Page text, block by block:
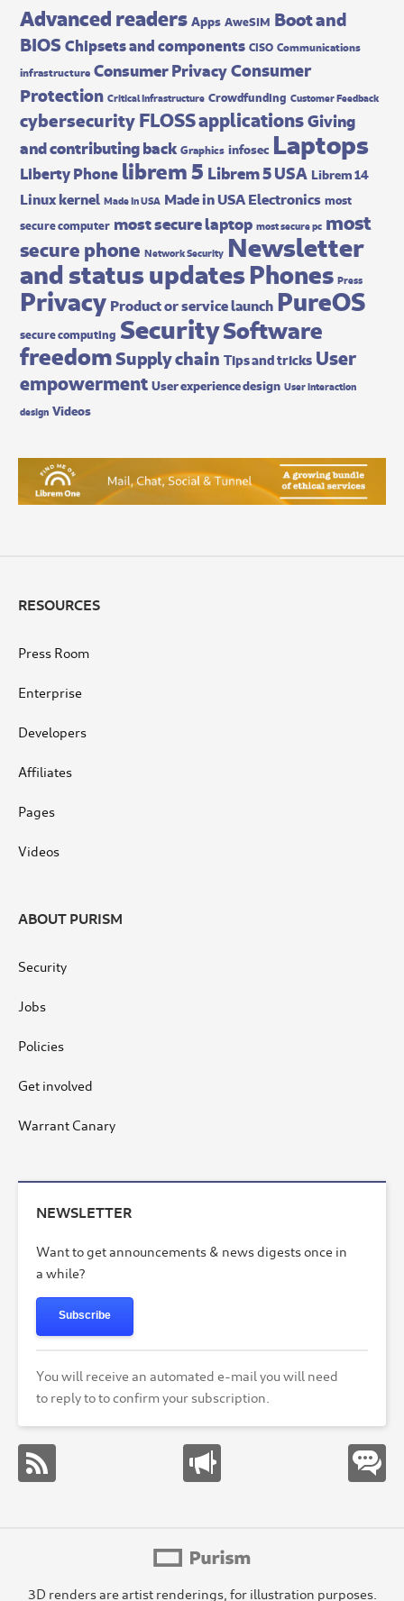
Advanced readers Apps AweSIM Boot and
BIOSChipsets and components CISO Communications
infrastructure Consumer PrivacyConsumer
Protection Critical Infrastructure Crowdfunding Customer Feedback
cybersecurityFLOSS applicationsGiving
and contributing back Graphics infosec Laptops
Liberty Phone librem 5 Librem 5 USA Librem 14
Linux kernel Made In USA Made in USA Electronics most
secure computer most secure laptop most secure pc most
secure phone Network Security Newsletter
and status updatesPhones Press
Privacy Product or service launch PureOS
secure computing SecuritySoftware
freedomSupply chain Tips and tricks User
empowerment User experience design User interaction
design Videos
RESOURCES
Press Room
Enterprise
Developers
Affiliates
Pages
Videos
ABOUT PURISM
Security
Jobs
Policies
Get involved
Warrant Canary
NEWSLETTER
Want to get announcements & news digests once in
a while?
Subscribe
You will receive an automated e-mail you will need
to reply to to confirm your subscription.
3D renders are artist renderings, for illustration purposes.